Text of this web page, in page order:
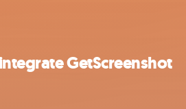
GetScreenshot